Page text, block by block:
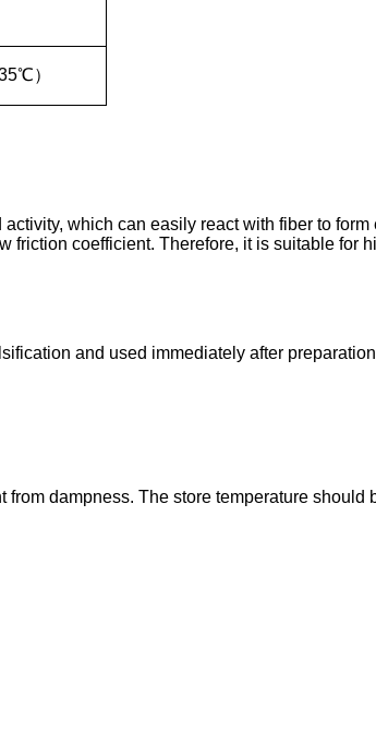
℃）
which can easily react with fiber to
coefficient. Therefore, it is suitable for
and used immediately after
dampness. The store temperature should